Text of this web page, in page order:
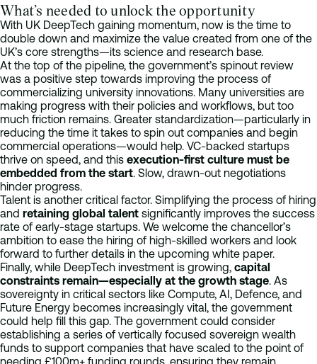
What’s needed to unlock the opportunity
With UK DeepTech gaining momentum, now is the time to
double down and maximize the value created from one of the
UK’s core strengths—its science and research base.
At the top of the pipeline, the government’s spinout review
was a positive step towards improving the process of
commercializing university innovations. Many universities are
making progress with their policies and workflows, but too
much friction remains. Greater standardization—particularly in
reducing the time it takes to spin out companies and begin
commercial operations—would help. VC-backed startups
thrive on speed, and this execution-first culture must be
embedded from the start. Slow, drawn-out negotiations
hinder progress.
Talent is another critical factor. Simplifying the process of hiring
and retaining global talent significantly improves the success
rate of early-stage startups. We welcome the chancellor’s
ambition to ease the hiring of high-skilled workers and look
forward to further details in the upcoming white paper.
Finally, while DeepTech investment is growing, capital
constraints remain—especially at the growth stage. As
sovereignty in critical sectors like Compute, AI, Defence, and
Future Energy becomes increasingly vital, the government
could help fill this gap. The government could consider
establishing a series of vertically focused sovereign wealth
funds to support companies that have scaled to the point of
needing £100m+ funding rounds, ensuring they remain